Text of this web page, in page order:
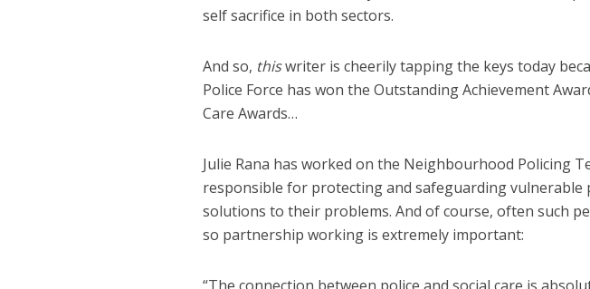
self sacrifice in both sectors.
And so, thiswriter is cheerily tapping the keys today
Police Force has won the Outstanding Achievement
Care Awards…
Julie Rana has worked on the Neighbourhood Policing
responsible for protecting and safeguarding
solutions to their problems. And of course, often such
so partnership working is extremely important: